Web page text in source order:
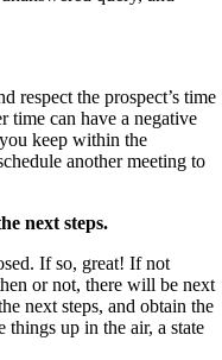
respect the prospect’s time
time can have a negative
keep within the
another meeting to
next steps.
If so, great! If not
or not, there will be next
next steps, and obtain the
things up in the air, a state